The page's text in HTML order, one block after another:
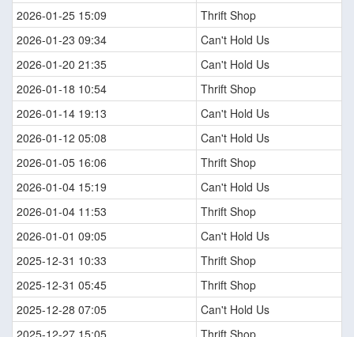
2026-01-25 15:09
Thrift Shop
2026-01-23 09:34
Can't Hold Us
2026-01-20 21:35
Can't Hold Us
2026-01-18 10:54
Thrift Shop
2026-01-14 19:13
Can't Hold Us
2026-01-12 05:08
Can't Hold Us
2026-01-05 16:06
Thrift Shop
2026-01-04 15:19
Can't Hold Us
2026-01-04 11:53
Thrift Shop
2026-01-01 09:05
Can't Hold Us
2025-12-31 10:33
Thrift Shop
2025-12-31 05:45
Thrift Shop
2025-12-28 07:05
Can't Hold Us